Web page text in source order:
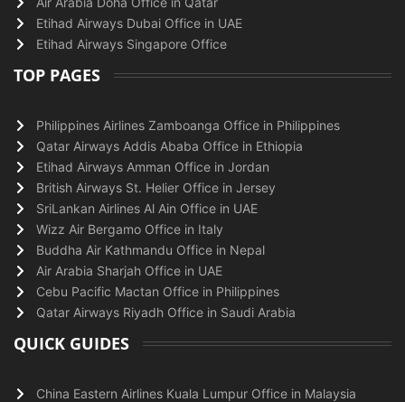
Etihad Airways Dubai Office in UAE
Etihad Airways Singapore Office
TOP PAGES
Philippines Airlines Zamboanga Office in Philippines
Qatar Airways Addis Ababa Office in Ethiopia
Etihad Airways Amman Office in Jordan
British Airways St. Helier Office in Jersey
SriLankan Airlines Al Ain Office in UAE
Wizz Air Bergamo Office in Italy
Buddha Air Kathmandu Office in Nepal
Air Arabia Sharjah Office in UAE
Cebu Pacific Mactan Office in Philippines
Qatar Airways Riyadh Office in Saudi Arabia
QUICK GUIDES
China Eastern Airlines Kuala Lumpur Office in Malaysia